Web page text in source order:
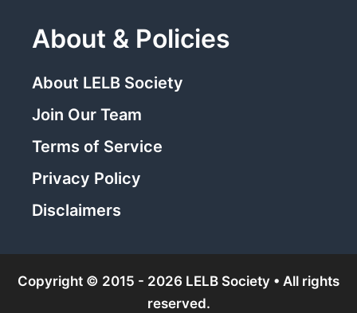
About & Policies
About LELB Society
Join Our Team
Terms of Service
Privacy Policy
Disclaimers
Copyright © 2015 - 2026 LELB Society • All rights
reserved.